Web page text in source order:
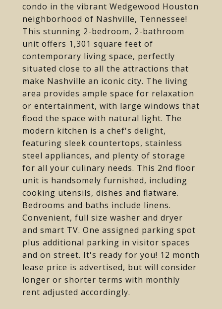
condo in the vibrant Wedgewood Houston
neighborhood of Nashville, Tennessee!
This stunning 2-bedroom, 2-bathroom
unit offers 1,301 square feet of
contemporary living space, perfectly
situated close to all the attractions that
make Nashville an iconic city. The living
area provides ample space for relaxation
or entertainment, with large windows that
flood the space with natural light. The
modern kitchen is a chef's delight,
featuring sleek countertops, stainless
steel appliances, and plenty of storage
for all your culinary needs. This 2nd floor
unit is handsomely furnished, including
cooking utensils, dishes and flatware.
Bedrooms and baths include linens.
Convenient, full size washer and dryer
and smart TV. One assigned parking spot
plus additional parking in visitor spaces
and on street. It's ready for you! 12 month
lease price is advertised, but will consider
longer or shorter terms with monthly
rent adjusted accordingly.